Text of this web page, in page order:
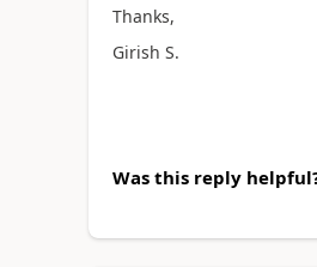
Thanks,
Girish S.
Was this reply